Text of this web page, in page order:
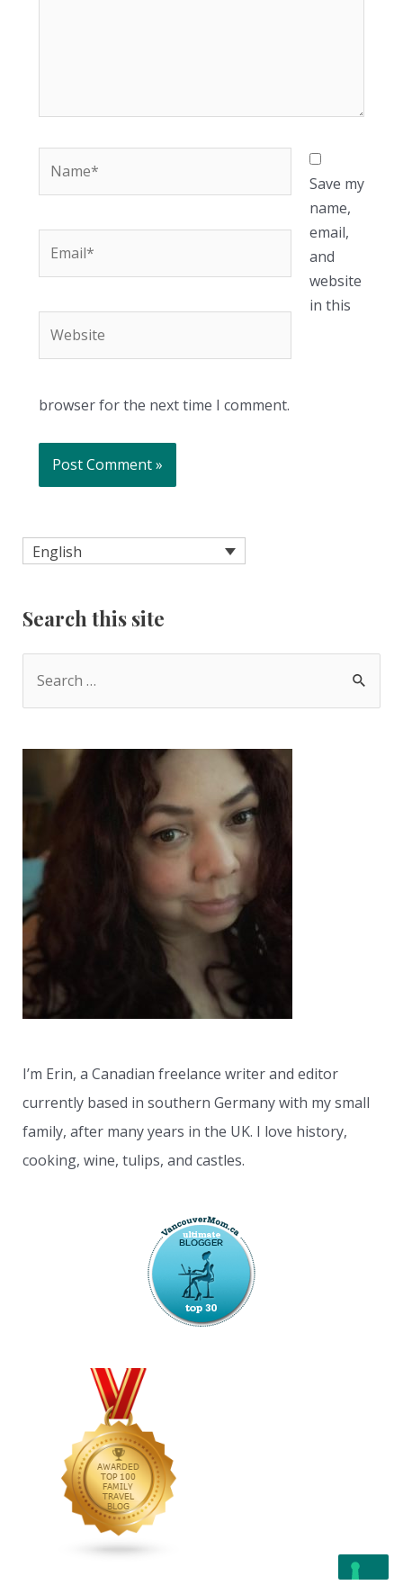
Save my
name,
email,
and
website
in this
browser for the next time I comment.
English
Search this site
r
o
r
:
I’m Erin, a Canadian freelance writer and editor
currently based in southern Germany with my small
family, after many years in the UK. I love history,
cooking, wine, tulips, and castles.